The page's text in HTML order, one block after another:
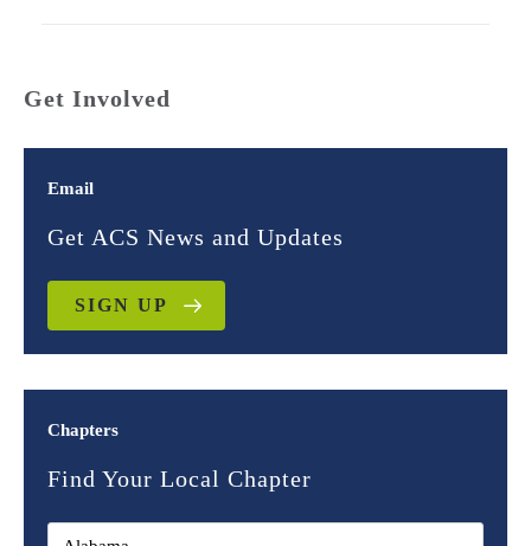
Get Involved
Email
Get ACS News and Updates
SIGN UP
Chapters
Find Your Local Chapter